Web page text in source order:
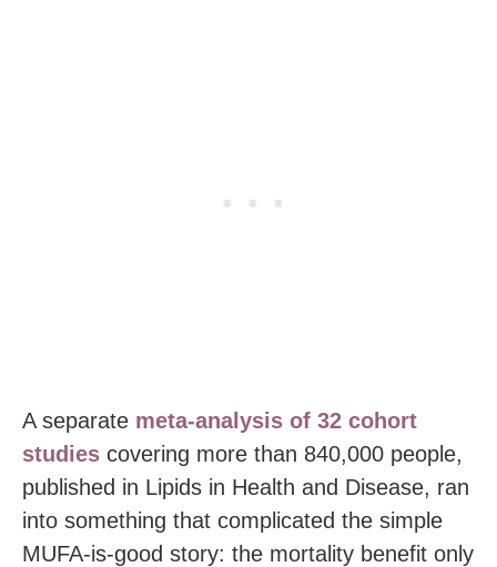
A separate meta-analysis of 32 cohort
studies covering more than 840,000 people,
published in Lipids in Health and Disease, ran
into something that complicated the simple
MUFA-is-good story: the mortality benefit only